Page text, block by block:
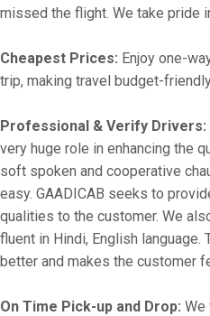
missed the flight. We take pride
Cheapest Prices: Enjoy one-
trip, making travel budget-
Professional & Verify Drivers:
very huge role in enhancing the
soft spoken and cooperative
easy. GAADICAB seeks to
qualities to the customer. We
fluent in Hindi, English language.
better and makes the customer
On Time Pick-up and Drop: We